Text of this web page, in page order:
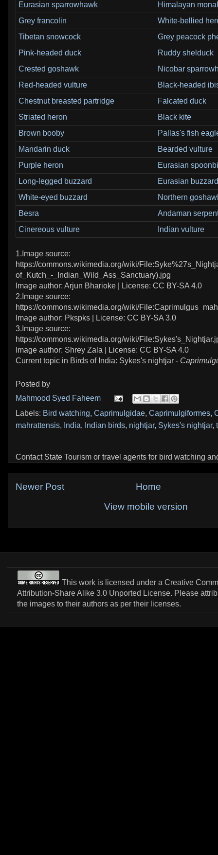
Eurasian sparrowhawk
Himalayan monal
Grey francolin
White-bellied
Tibetan snowcock
Grey peacock
Pink-headed duck
Ruddy shelduck
Crested goshawk
Nicobar
Red-headed vulture
Black-headed
Chestnut breasted partridge
Falcated duck
Striated heron
Black kite
Brown booby
Pallas's fish
Mandarin duck
Bearded vulture
Purple heron
Eurasian
Long-legged buzzard
Eurasian buzzard
White-eyed buzzard
Northern
Besra
Andaman
Cinereous vulture
Indian vulture
1.Image source:
https://commons.wikimedia.org/wiki/
of_Kutch_-_Indian_Wild_Ass_Sanctuary).jpg
Image author: Arjun Bharioke | License: CC BY-SA 4.0
2.Image source:
https://commons.wikimedia.org/wiki/
Image author: Pkspks | License: CC BY-SA 3.0
3.Image source:
https://commons.wikimedia.org/wiki/
Image author: Shrey Zala | License: CC BY-SA 4.0
Current topic in Birds of India: Sykes's nightjar -
Posted by
Mahmood Syed Faheem
Labels: Bird watching, Caprimulgidae, Caprimulgiformes,
mahrattensis, India, Indian birds, nightjar, Sykes's nightjar,
Contact State Tourism or travel agents for bird watching
Newer Post
Home
View mobile version
This work is licensed under a Creative
Attribution-Share Alike 3.0 Unported License. Please
the images to their authors as per their licenses.